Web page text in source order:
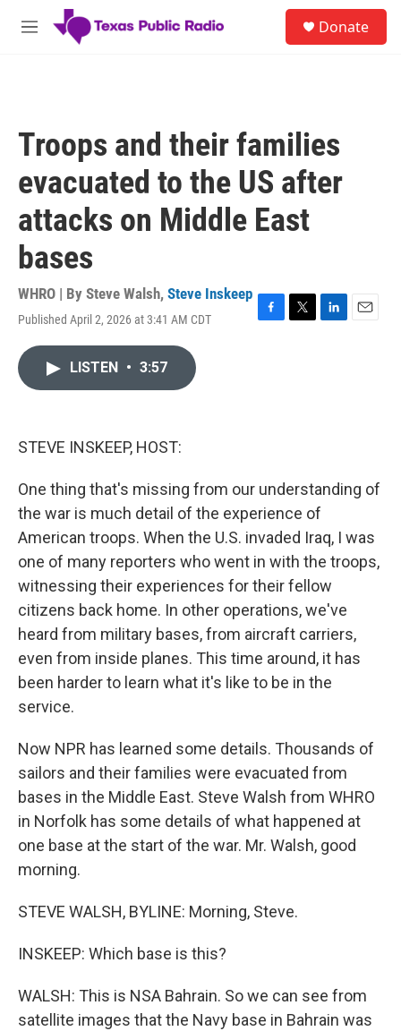
Skip to main content
M
Donate
Troops and their families
evacuated to the US after
attacks on Middle East
bases
WHRO | By Steve Walsh, Steve Inskeep
Published April 2, 2026 at 3:41 AM CDT
F
T
L
E
LISTEN • 3:57
STEVE INSKEEP, HOST:
One thing that's missing from our understanding of
the war is much detail of the experience of
American troops. When the U.S. invaded Iraq, I was
one of many reporters who went in with the troops,
witnessing their experiences for their fellow
citizens back home. In other operations, we've
heard from military bases, from aircraft carriers,
even from inside planes. This time around, it has
been harder to learn what it's like to be in the
service.
Now NPR has learned some details. Thousands of
sailors and their families were evacuated from
bases in the Middle East. Steve Walsh from WHRO
in Norfolk has some details of what happened at
one base at the start of the war. Mr. Walsh, good
morning.
STEVE WALSH, BYLINE: Morning, Steve.
INSKEEP: Which base is this?
WALSH: This is NSA Bahrain. So we can see from
satellite images that the Navy base in Bahrain was